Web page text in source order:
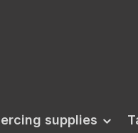
supplies